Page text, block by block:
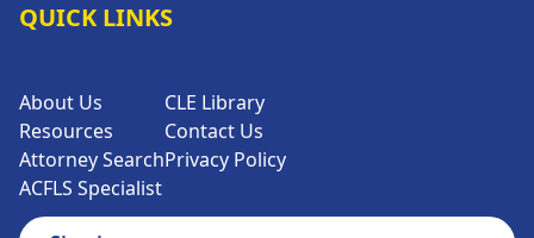
QUICK LINKS
About Us
Resources
Attorney Search
ACFLS Specialist
CLE Library
Contact Us
Privacy Policy